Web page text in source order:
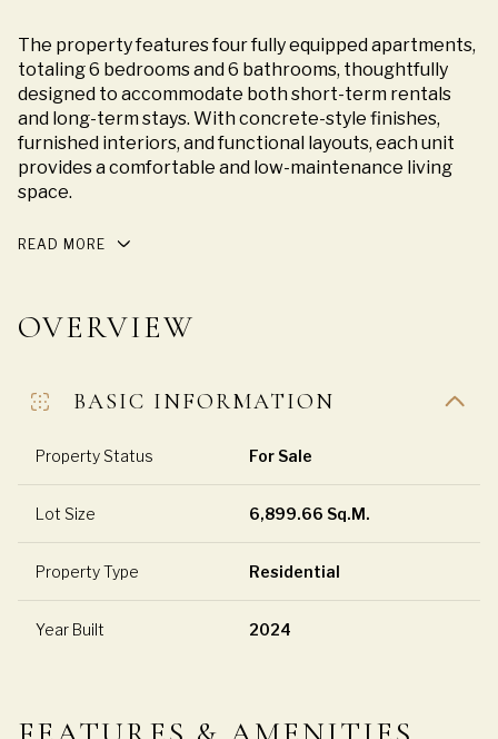
The property features four fully equipped apartments,
totaling 6 bedrooms and 6 bathrooms, thoughtfully
designed to accommodate both short-term rentals
and long-term stays. With concrete-style finishes,
furnished interiors, and functional layouts, each unit
provides a comfortable and low-maintenance living
space.
READ MORE
OVERVIEW
BASIC INFORMATION
Property Status For Sale
Lot Size 6,899.66 Sq.M.
Property Type Residential
Year Built 2024